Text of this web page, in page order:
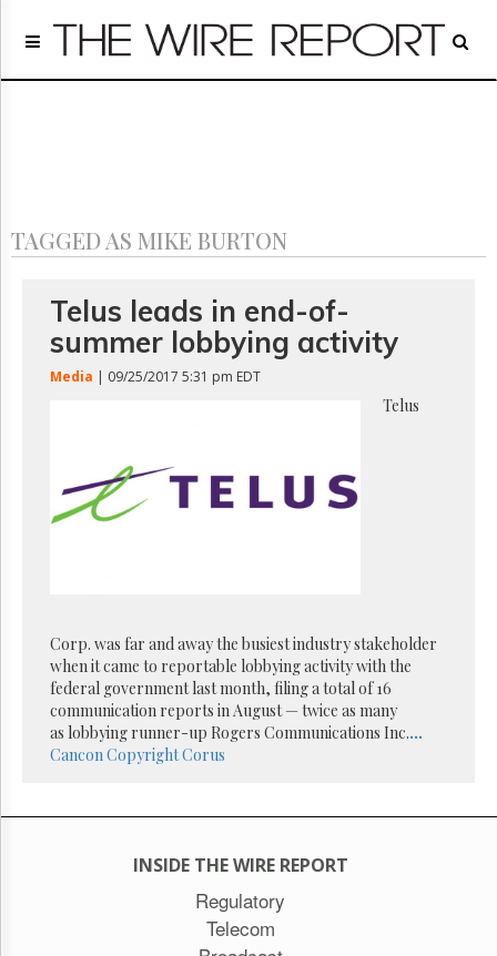
Home
Regulatory
Archives
FREE
UPDATES
Reuse
Parliament
Now
The
Lobby
Monitor
Subscribe
TAGGED AS MIKE BURTON
Telus leads in end-of-
summer lobbying activity
Media | 09/25/2017 5:31 pm EDT
Telus
Corp. was far and away the busiest industry stakeholder
when it came to reportable lobbying activity with the
federal government last month, filing a total of 16
communication reports in August — twice as many
as lobbying runner-up Rogers Communications Inc....
CanconCopyrightCorus
INSIDE THE WIRE REPORT
Regulatory
Telecom